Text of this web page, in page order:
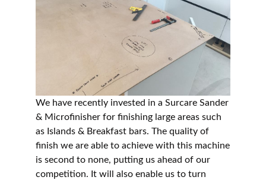
We have recently invested in a Surcare Sander
& Microfinisher for finishing large areas such
as Islands & Breakfast bars. The quality of
finish we are able to achieve with this machine
is second to none, putting us ahead of our
competition. It will also enable us to turn